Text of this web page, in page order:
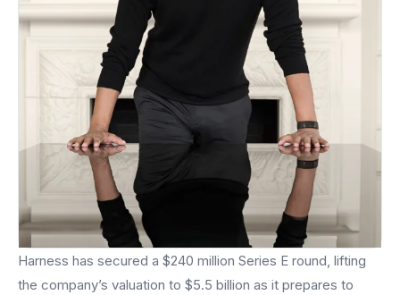
Harness has secured a $240 million Series E round, lifting
the company’s valuation to $5.5 billion as it prepares to